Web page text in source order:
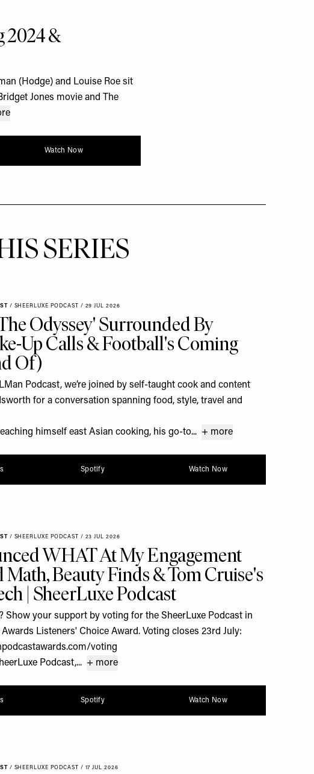
2024 &
(Hodge) and Louise Roe sit
Jones movie and The
Watch Now
SERIES
/ SHEERLUXE PODCAST / 29 JUL 2026
Odyssey' Surrounded By
Up Calls & Football's Coming
Of)
Podcast, we’re joined by self-taught cook and content
for a conversation spanning food, style, travel and
himself east Asian cooking, his go-to... + more
Spotify Watch Now
/ SHEERLUXE PODCAST / 23 JUL 2026
WHAT At My Engagement
Beauty Finds & Tom Cruise's
| SheerLuxe Podcast
Show your support by voting for the SheerLuxe Podcast in
Listeners' Choice Award. Voting closes 23rd July:
voting
Podcast,... + more
Spotify Watch Now
/ SHEERLUXE PODCAST / 17 JUL 2026